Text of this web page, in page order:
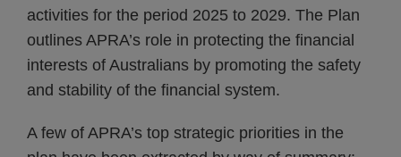
activities for the period 2025 to 2029. The Plan
outlines APRA’s role in protecting the financial
interests of Australians by promoting the safety
and stability of the financial system.
A few of APRA’s top strategic priorities in the